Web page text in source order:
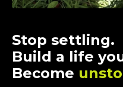
Stop settling.
Build a life
Become